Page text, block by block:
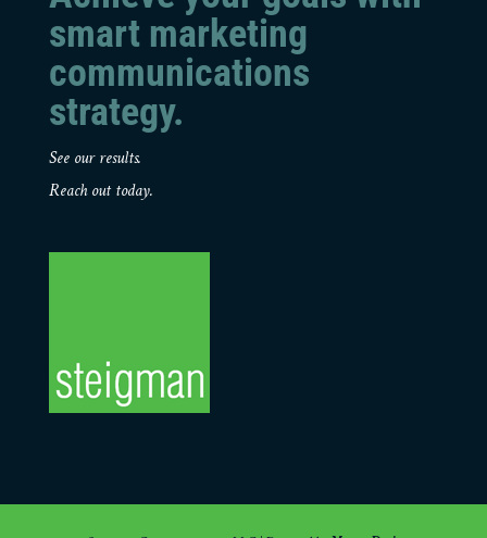
smart marketing
communications
strategy.
See our results.
Reach out today.